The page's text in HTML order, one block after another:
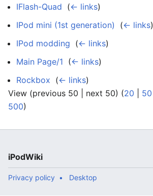
IFlash-Quad (← links)
IPod mini (1st generation)
(← links)
IPod modding (← links)
Main Page/1 (← links)
Rockbox (← links)
View (previous 50 | next 50) (20 50
500)
iPodWiki
Privacy policy Desktop